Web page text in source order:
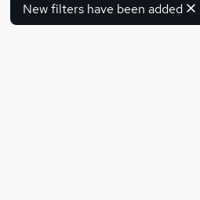
New filters have been added